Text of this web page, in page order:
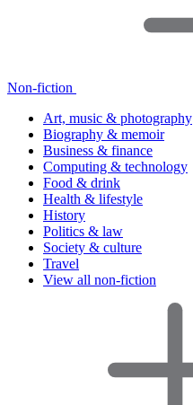
Non-fiction
Art, music & photography
Biography & memoir
Business & finance
Computing & technology
Food & drink
Health & lifestyle
History
Politics & law
Society & culture
Travel
View all non-fiction